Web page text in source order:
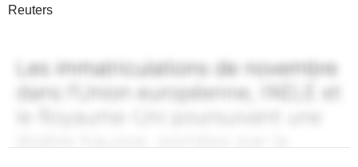
Reuters